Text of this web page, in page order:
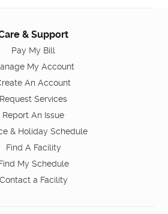
& Support
Pay My Bill
My Account
An Account
Request Services
Report An Issue
& Holiday Schedule
Find A Facility
My Schedule
Contact a Facility